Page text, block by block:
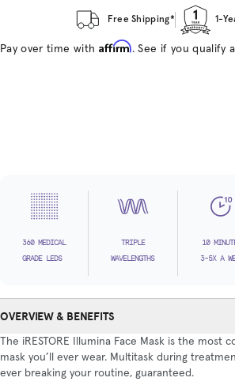
Free Shipping* 1-
Pay over time with Affirm. See if you qualify
360 MEDICAL
GRADE LEDS
TRIPLE
WAVELENGTHS
10
3-5X A
OVERVIEW & BENEFITS
The iRESTORE Illumina Face Mask is the most
mask you’ll ever wear. Multitask during
ever breaking your routine, guaranteed.